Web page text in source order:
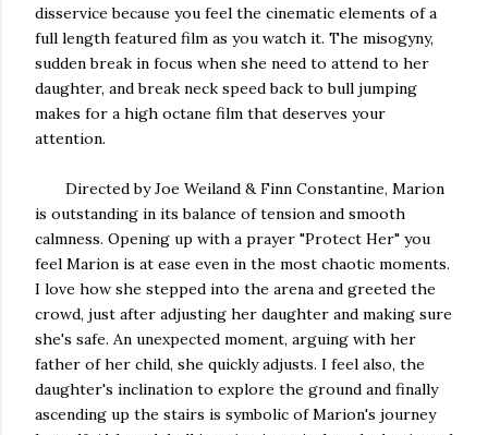
disservice because you feel the cinematic elements of a
full length featured film as you watch it. The misogyny,
sudden break in focus when she need to attend to her
daughter, and break neck speed back to bull jumping
makes for a high octane film that deserves your
attention.
Directed by Joe Weiland & Finn Constantine, Marion
is outstanding in its balance of tension and smooth
calmness. Opening up with a prayer "Protect Her" you
feel Marion is at ease even in the most chaotic moments.
I love how she stepped into the arena and greeted the
crowd, just after adjusting her daughter and making sure
she's safe. An unexpected moment, arguing with her
father of her child, she quickly adjusts. I feel also, the
daughter's inclination to explore the ground and finally
ascending up the stairs is symbolic of Marion's journey